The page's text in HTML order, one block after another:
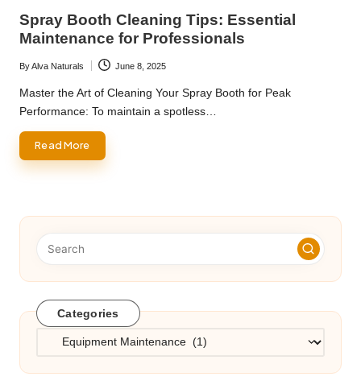
Spray Booth Cleaning Tips: Essential
Maintenance for Professionals
Posted
by
ByAlva Naturals June 8, 2025
Master the Art of Cleaning Your Spray Booth for Peak
Performance: To maintain a spotless…
Read More
Categories
Categories